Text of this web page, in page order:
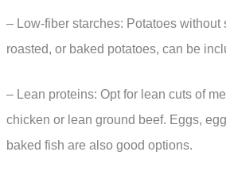
– Low-fiber starches: Potatoes without
roasted, or baked potatoes, can be
– Lean proteins: Opt for lean cuts of
chicken or lean ground beef. Eggs,
baked fish are also good options.